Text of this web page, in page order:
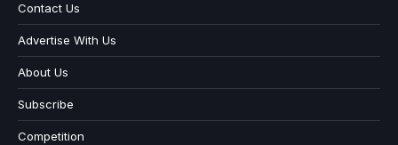
Contact Us
Advertise With Us
About Us
Subscribe
Competition